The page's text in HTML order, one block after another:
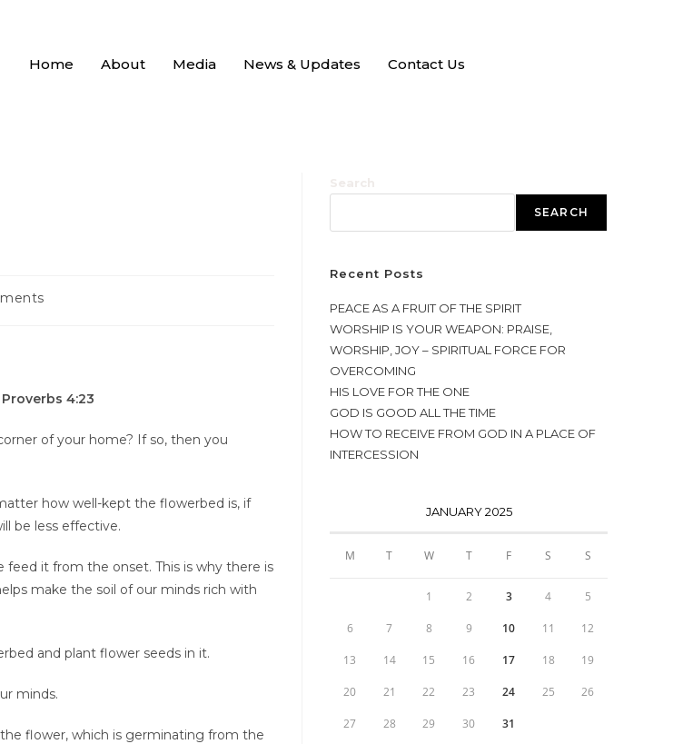
Home About Media News & Updates Contact Us
4:23
of your home? If so, then you
how well-kept the flowerbed is, if
be less effective.
feed it from the onset. This is why there is
make the soil of our minds rich with
and plant flower seeds in it.
minds.
flower, which is germinating from the
SEARCH
Recent Posts
PEACE AS A FRUIT OF THE SPIRIT
WORSHIP IS YOUR WEAPON: PRAISE,
WORSHIP, JOY – SPIRITUAL FORCE FOR
OVERCOMING
HIS LOVE FOR THE ONE
GOD IS GOOD ALL THE TIME
HOW TO RECEIVE FROM GOD IN A PLACE OF
INTERCESSION
JANUARY 2025
M T W T F S S
1 2 3 4 5
6 7 8 9 10 11 12
13 14 15 16 17 18 19
20 21 22 23 24 25 26
27 28 29 30 31